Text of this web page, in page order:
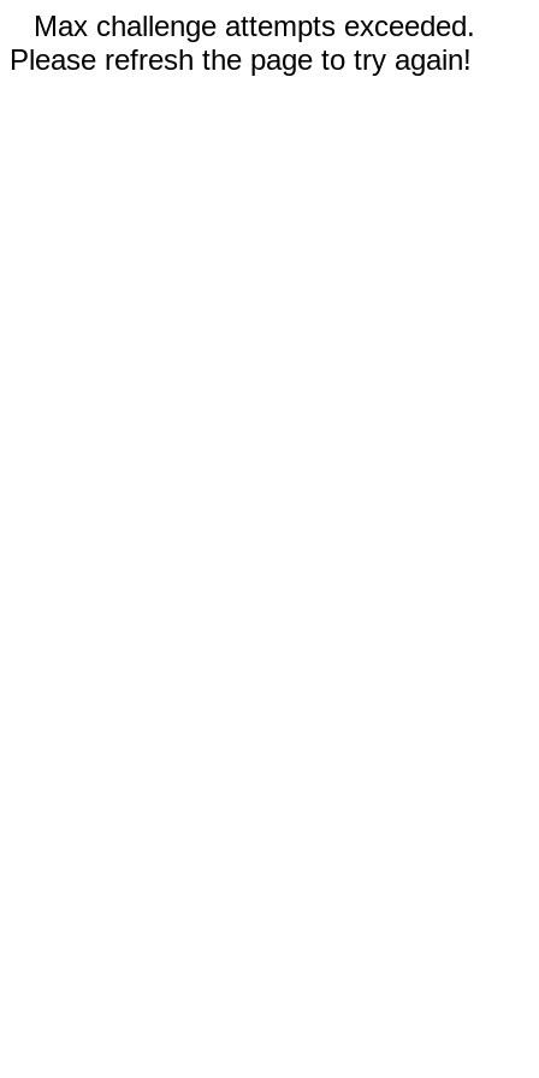
Max challenge attempts exceeded.
Please refresh the page to try again!